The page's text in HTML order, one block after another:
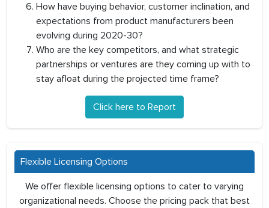
How have buying behavior, customer inclination, and
expectations from product manufacturers been
evolving during 2020-30?
Who are the key competitors, and what strategic
partnerships or ventures are they coming up with to
stay afloat during the projected time frame?
Click here to Report
Flexible Licensing Options
We offer flexible licensing options to cater to varying
organizational needs. Choose the pricing pack that best